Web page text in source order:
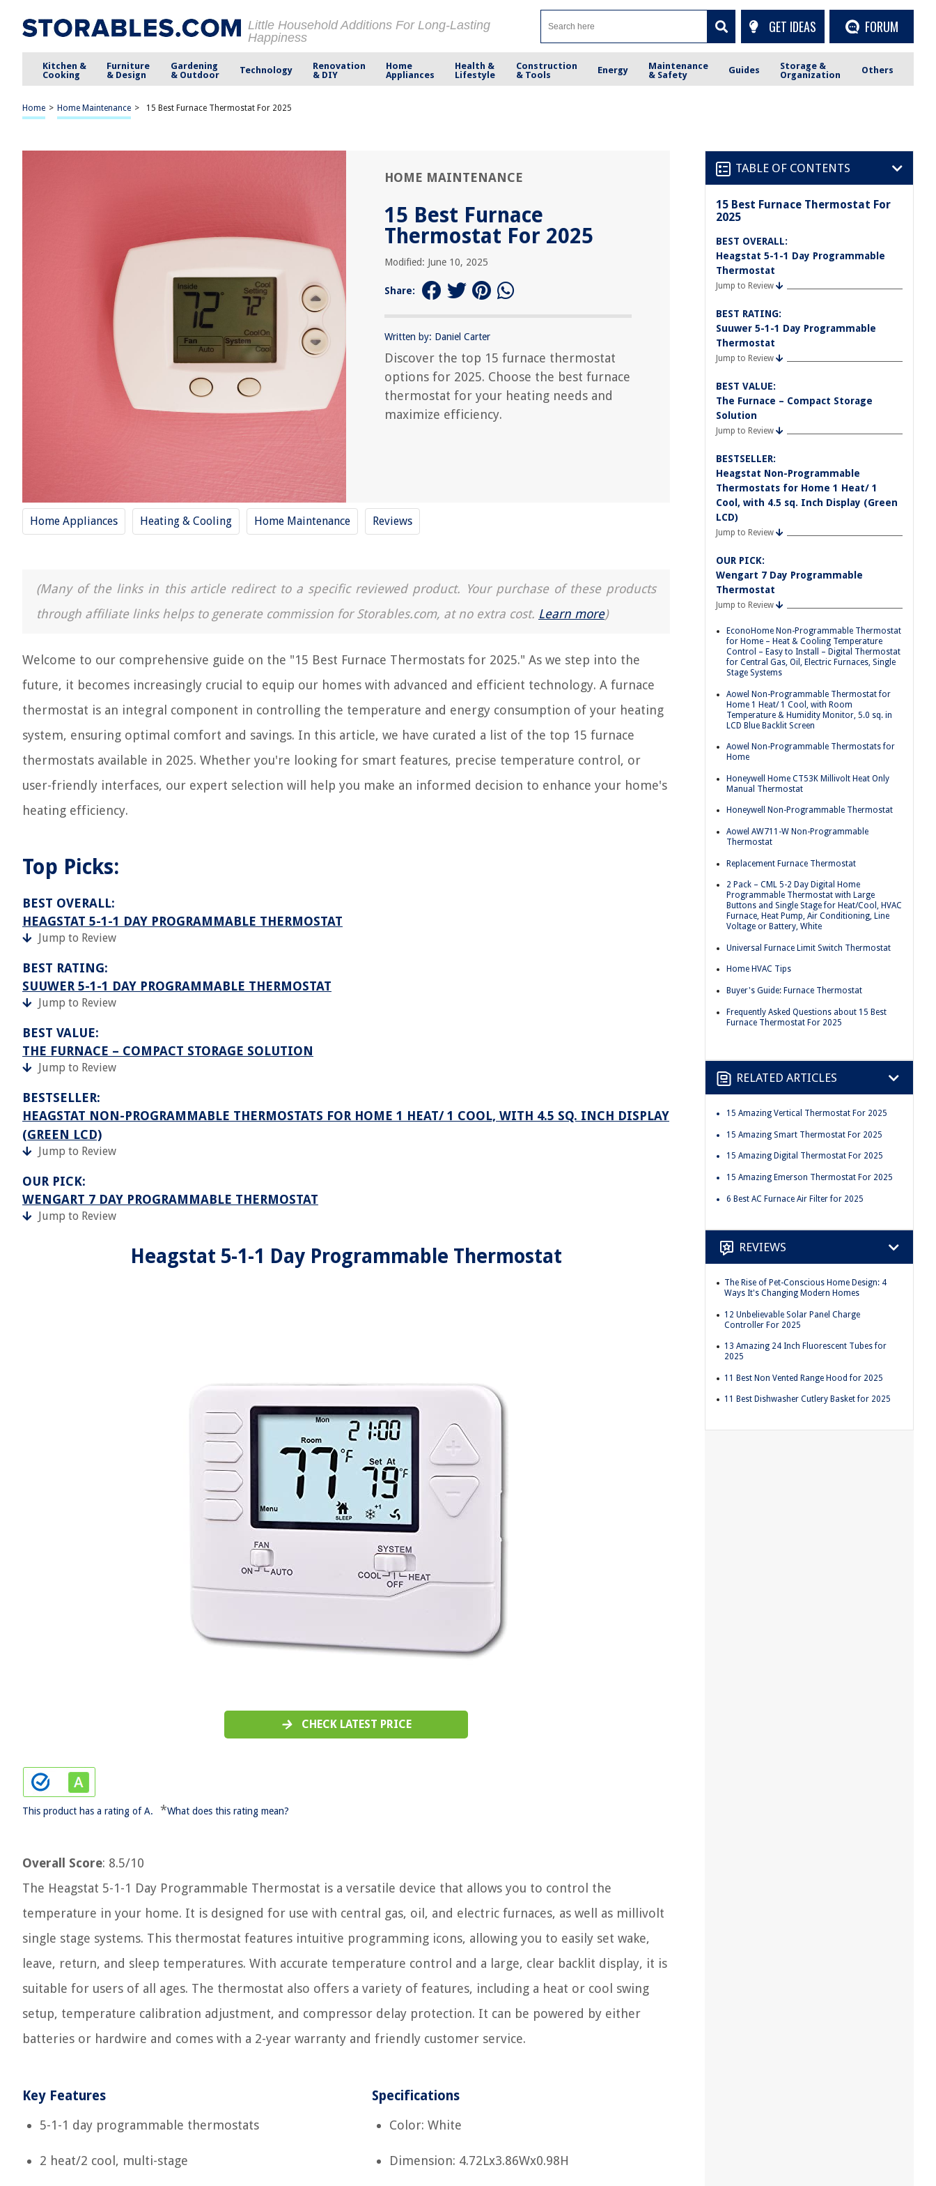
Little Household Additions For Long-Lasting
Happiness
GET IDEAS FORUM
Kitchen &
Cooking
Furniture
& Design
Gardening
& Outdoor
Technology
Renovation
& DIY
Home
Appliances
Health &
Lifestyle
Construction
& Tools
Energy
Maintenance
& Safety
Guides
Storage &
Organization
Others
Home > Home Maintenance > 15 Best Furnace Thermostat For 2025
HOME MAINTENANCE
15 Best Furnace
Thermostat For 2025
Modified: June 10, 2025
Share:
Written by: Daniel Carter
Discover the top 15 furnace thermostat
options for 2025. Choose the best furnace
thermostat for your heating needs and
maximize efficiency.
Home Appliances Heating & Cooling Home Maintenance Reviews
(Many of the links in this article redirect to a specific reviewed product. Your purchase of these products
through affiliate links helps to generate commission for Storables.com, at no extra cost. Learn more)
Welcome to our comprehensive guide on the "15 Best Furnace Thermostats for 2025." As we step into the
future, it becomes increasingly crucial to equip our homes with advanced and efficient technology. A furnace
thermostat is an integral component in controlling the temperature and energy consumption of your heating
system, ensuring optimal comfort and savings. In this article, we have curated a list of the top 15 furnace
thermostats available in 2025. Whether you're looking for smart features, precise temperature control, or
user-friendly interfaces, our expert selection will help you make an informed decision to enhance your home's
heating efficiency.
Top Picks:
BEST OVERALL:
HEAGSTAT 5-1-1 DAY PROGRAMMABLE THERMOSTAT
Jump to Review
BEST RATING:
SUUWER 5-1-1 DAY PROGRAMMABLE THERMOSTAT
Jump to Review
BEST VALUE:
THE FURNACE – COMPACT STORAGE SOLUTION
Jump to Review
BESTSELLER:
HEAGSTAT NON-PROGRAMMABLE THERMOSTATS FOR HOME 1 HEAT/ 1 COOL, WITH 4.5 SQ. INCH DISPLAY
(GREEN LCD)
Jump to Review
OUR PICK:
WENGART 7 DAY PROGRAMMABLE THERMOSTAT
Jump to Review
Heagstat 5-1-1 Day Programmable Thermostat
CHECK LATEST PRICE
This product has a rating of A. *What does this rating mean?
Overall Score: 8.5/10
The Heagstat 5-1-1 Day Programmable Thermostat is a versatile device that allows you to control the
temperature in your home. It is designed for use with central gas, oil, and electric furnaces, as well as millivolt
single stage systems. This thermostat features intuitive programming icons, allowing you to easily set wake,
leave, return, and sleep temperatures. With accurate temperature control and a large, clear backlit display, it is
suitable for users of all ages. The thermostat also offers a variety of features, including a heat or cool swing
setup, temperature calibration adjustment, and compressor delay protection. It can be powered by either
batteries or hardwire and comes with a 2-year warranty and friendly customer service.
Key Features
5-1-1 day programmable thermostats
2 heat/2 cool, multi-stage
Specifications
Color: White
Dimension: 4.72Lx3.86Wx0.98H
TABLE OF CONTENTS
15 Best Furnace Thermostat For
2025
BEST OVERALL:
Heagstat 5-1-1 Day Programmable
Thermostat
Jump to Review
BEST RATING:
Suuwer 5-1-1 Day Programmable
Thermostat
Jump to Review
BEST VALUE:
The Furnace – Compact Storage
Solution
Jump to Review
BESTSELLER:
Heagstat Non-Programmable
Thermostats for Home 1 Heat/ 1
Cool, with 4.5 sq. Inch Display (Green
LCD)
Jump to Review
OUR PICK:
Wengart 7 Day Programmable
Thermostat
Jump to Review
EconoHome Non-Programmable Thermostat
for Home – Heat & Cooling Temperature
Control – Easy to Install – Digital Thermostat
for Central Gas, Oil, Electric Furnaces, Single
Stage Systems
Aowel Non-Programmable Thermostat for
Home 1 Heat/ 1 Cool, with Room
Temperature & Humidity Monitor, 5.0 sq. in
LCD Blue Backlit Screen
Aowel Non-Programmable Thermostats for
Home
Honeywell Home CT53K Millivolt Heat Only
Manual Thermostat
Honeywell Non-Programmable Thermostat
Aowel AW711-W Non-Programmable
Thermostat
Replacement Furnace Thermostat
2 Pack – CML 5-2 Day Digital Home
Programmable Thermostat with Large
Buttons and Single Stage for Heat/Cool, HVAC
Furnace, Heat Pump, Air Conditioning, Line
Voltage or Battery, White
Universal Furnace Limit Switch Thermostat
Home HVAC Tips
Buyer's Guide: Furnace Thermostat
Frequently Asked Questions about 15 Best
Furnace Thermostat For 2025
RELATED ARTICLES
15 Amazing Vertical Thermostat For 2025
15 Amazing Smart Thermostat For 2025
15 Amazing Digital Thermostat For 2025
15 Amazing Emerson Thermostat For 2025
6 Best AC Furnace Air Filter for 2025
REVIEWS
The Rise of Pet-Conscious Home Design: 4
Ways It's Changing Modern Homes
12 Unbelievable Solar Panel Charge
Controller For 2025
13 Amazing 24 Inch Fluorescent Tubes for
2025
11 Best Non Vented Range Hood for 2025
11 Best Dishwasher Cutlery Basket for 2025